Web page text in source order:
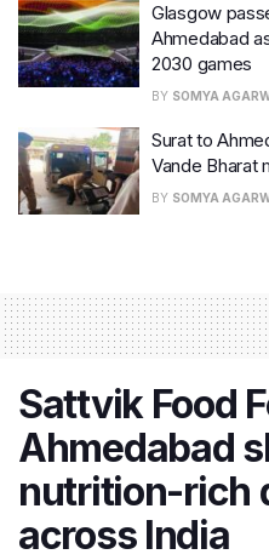
Glasgow
Ahmedabad
2030 games
BY SOMYA
Surat to
Vande Bharat
BY SOMYA
Sattvik Food
Ahmedabad
nutrition-rich
across India